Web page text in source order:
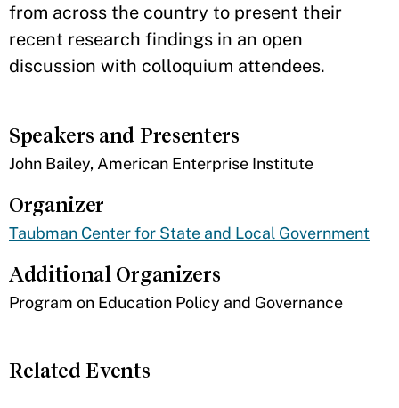
from across the country to present their
recent research findings in an open
discussion with colloquium attendees.
Speakers and Presenters
John Bailey, American Enterprise Institute
Organizer
Taubman Center for State and Local Government
Additional Organizers
Program on Education Policy and Governance
Related Events